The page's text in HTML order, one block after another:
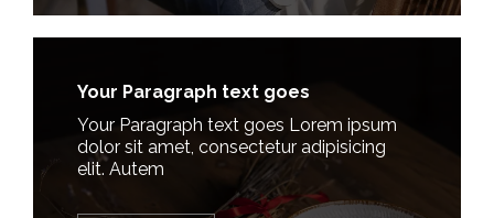
Your Paragraph text goes
Your Paragraph text goes Lorem ipsum
dolor sit amet, consectetur adipisicing
elit. Autem